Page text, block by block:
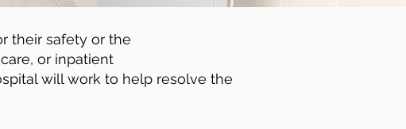
their safety or the
or inpatient
will work to help resolve the